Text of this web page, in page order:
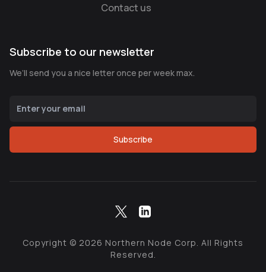
Contact us
Subscribe to our newsletter
We’ll send you a nice letter once per week max.
Subscribe
Copyright © 2026 Northern Node Corp. All Rights
Reserved.